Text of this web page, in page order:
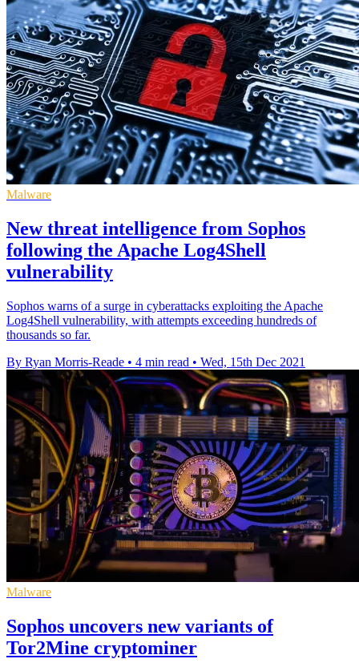
Malware
New threat intelligence from Sophos
following the Apache Log4Shell
vulnerability
Sophos warns of a surge in cyberattacks exploiting the Apache
Log4Shell vulnerability, with attempts exceeding hundreds of
thousands so far.
By Ryan Morris-Reade • 4 min read • Wed, 15th Dec 2021
Malware
Sophos uncovers new variants of
Tor2Mine cryptominer